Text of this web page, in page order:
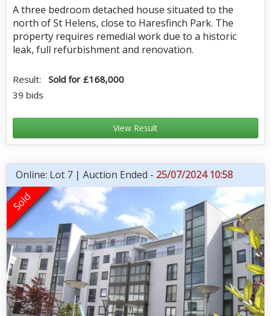
A three bedroom detached house situated to the
north of St Helens, close to Haresfinch Park. The
property requires remedial work due to a historic
leak, full refurbishment and renovation.
Result: Sold for £168,000
39 bids
View Result
Online: Lot 7 | Auction Ended - 25/07/2024 10:58